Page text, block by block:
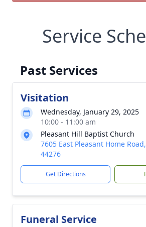
Service
Past Services
Visitation
Wednesday, January 29, 2025
10:00 - 11:00 am
Pleasant Hill Baptist Church
7605 East Pleasant Home
44276
Get Directions
Funeral Service